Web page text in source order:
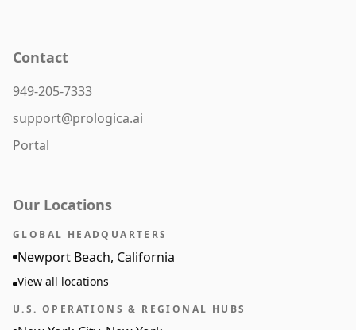
Contact
949-205-7333
support@prologica.ai
Portal
Our Locations
GLOBAL HEADQUARTERS
Newport Beach, California
View all locations
U.S. OPERATIONS & REGIONAL HUBS